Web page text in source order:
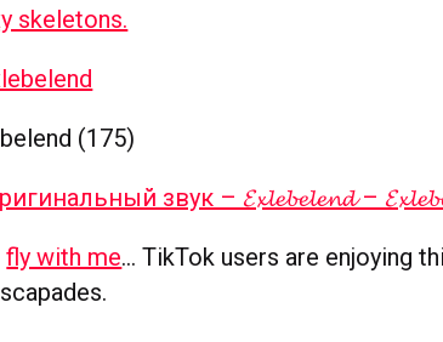
skeletons.
(175)
звук – 𝓔𝔁𝓵𝓮𝓫𝓮𝓵𝓮𝓷𝓭 –
fly with me… TikTok users are enjoying